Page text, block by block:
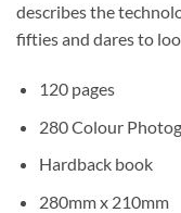
describes the
fifties and dares to
120 pages
280 Colour
Hardback book
280mm x 210mm